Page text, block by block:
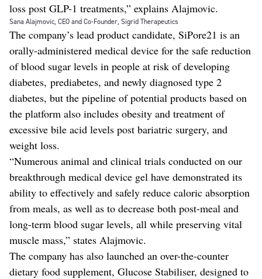
loss post GLP-1 treatments,” explains Alajmovic.
Sana Alajmovic, CEO and Co-Founder, Sigrid Therapeutics
The company’s lead product candidate, SiPore21 is an
orally-administered medical device for the safe reduction
of blood sugar levels in people at risk of developing
diabetes, prediabetes, and newly diagnosed type 2
diabetes, but the pipeline of potential products based on
the platform also includes obesity and treatment of
excessive bile acid levels post bariatric surgery, and
weight loss.
“Numerous animal and clinical trials conducted on our
breakthrough medical device gel have demonstrated its
ability to effectively and safely reduce caloric absorption
from meals, as well as to decrease both post-meal and
long-term blood sugar levels, all while preserving vital
muscle mass,” states Alajmovic.
The company has also launched an over-the-counter
dietary food supplement, Glucose Stabiliser, designed to